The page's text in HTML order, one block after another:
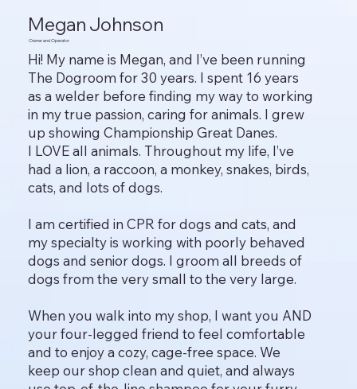
Megan Johnson
Owner and Operator
Hi! My name is Megan, and I’ve been running
The Dogroom for 30 years. I spent 16 years
as a welder before finding my way to working
in my true passion, caring for animals. I grew
up showing Championship Great Danes.
I LOVE all animals. Throughout my life, I’ve
had a lion, a raccoon, a monkey, snakes, birds,
cats, and lots of dogs.
I am certified in CPR for dogs and cats, and
my specialty is working with poorly behaved
dogs and senior dogs. I groom all breeds of
dogs from the very small to the very large.
When you walk into my shop, I want you AND
your four-legged friend to feel comfortable
and to enjoy a cozy, cage-free space. We
keep our shop clean and quiet, and always